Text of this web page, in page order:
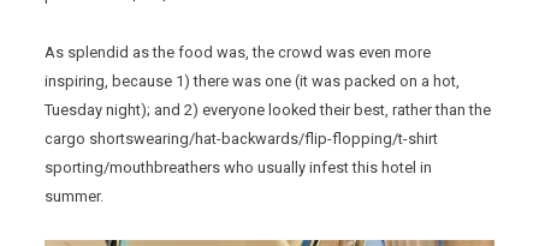
As splendid as the food was, the crowd was even more
inspiring, because 1) there was one (it was packed on a hot,
Tuesday night); and 2) everyone looked their best, rather than the
cargo shortswearing/hat-backwards/flip-flopping/t-shirt
sporting/mouthbreathers who usually infest this hotel in
summer.